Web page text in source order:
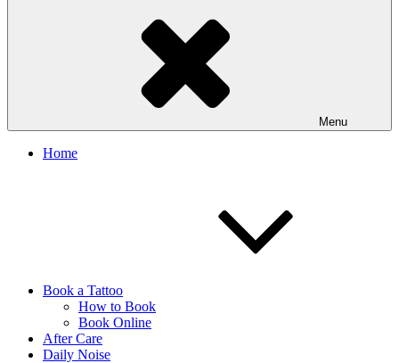
Menu
Home
Book a Tattoo
How to Book
Book Online
After Care
Daily Noise